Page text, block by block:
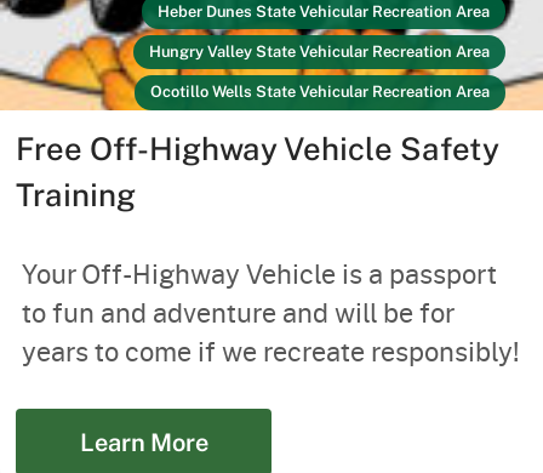
Heber Dunes State Vehicular Recreation Area
Hungry Valley State Vehicular Recreation Area
Ocotillo Wells State Vehicular Recreation Area
Off-Highway Vehicles
Free Off-Highway Vehicle Safety
Training
Your Off-Highway Vehicle is a passport
to fun and adventure and will be for
years to come if we recreate responsibly!
Learn More